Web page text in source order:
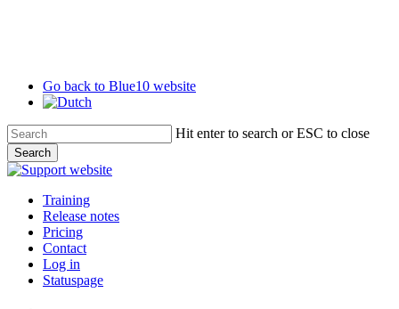
Go back to Blue10 website
Hit enter to search or ESC to close
Search
Close
search
Menu
Training
Release notes
Pricing
Contact
Log in
Statuspage